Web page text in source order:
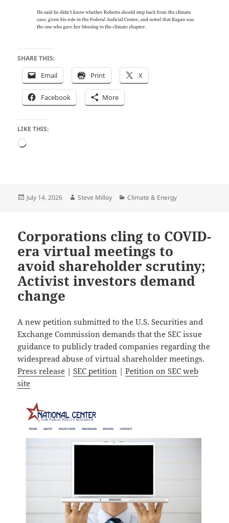
SHARE THIS:
Email Print X
Facebook More
LIKE THIS:
Loading…
Posted
July 14, 2026 Author
Steve Milloy Categories
Climate & Energy
Corporations cling to COVID-
era virtual meetings to
avoid shareholder scrutiny;
Activist investors demand
change
A new petition submitted to the U.S. Securities and
Exchange Commission demands that the SEC issue
guidance to publicly traded companies regarding the
widespread abuse of virtual shareholder meetings.
Press release |SEC petition |Petition on SEC web
site